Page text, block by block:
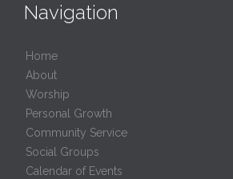
Navigation
Home
About
Worship
Personal Growth
Community Service
Social Groups
Calendar of Events